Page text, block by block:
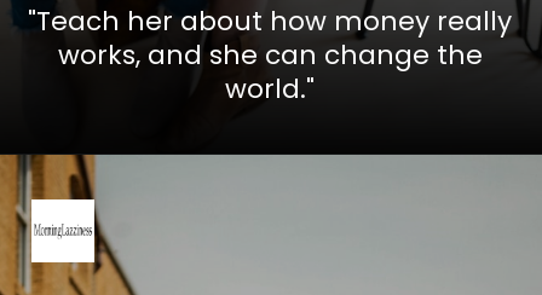
"Teach her about how money really
works, and she can change the
world."